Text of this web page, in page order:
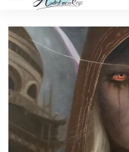
Rebecka
Ronan